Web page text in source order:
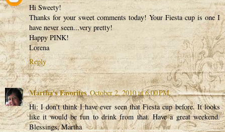
Hi Sweety!
Thanks for your sweet comments today! Your Fiesta cup is one I
have never seen...very pretty!
Happy PINK!
Lorena
Reply
Martha's Favorites October 2, 2010 at 6:00 PM
Hi: I don't think I have ever seen that Fiesta cup before. It looks
like it would be fun to drink from that. Have a great weekend.
Blessings, Martha